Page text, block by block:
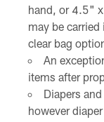
hand, or 4.5"
may be
clear bag
An
items after
Diapers
however